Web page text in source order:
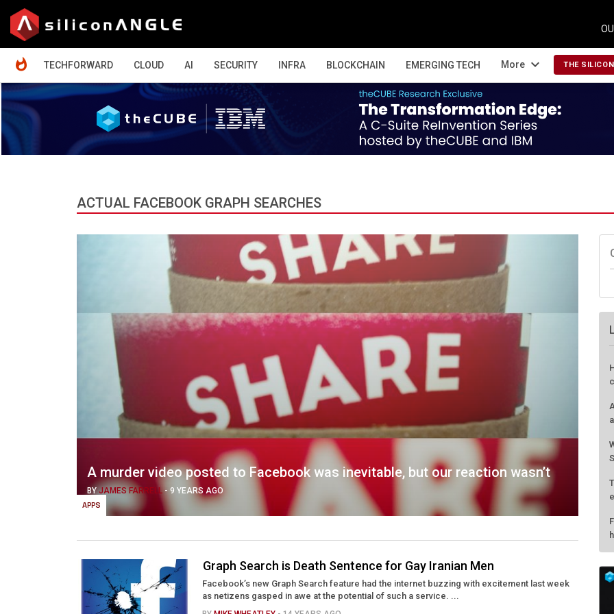
TECHFORWARD
CLOUD AI SECURITY INFRA BLOCKCHAIN EMERGING TECH More expand_more THE
ACTUAL FACEBOOK GRAPH SEARCHES
APPS
A murder video posted to Facebook was inevitable, but our reaction wasn’t
BYJAMES FARRELL - 9 YEARS AGO
Graph Search is Death Sentence for Gay Iranian Men
Facebook’s new Graph Search feature had the internet buzzing with excitement last week
as netizens gasped in awe at the potential of such a service. ...